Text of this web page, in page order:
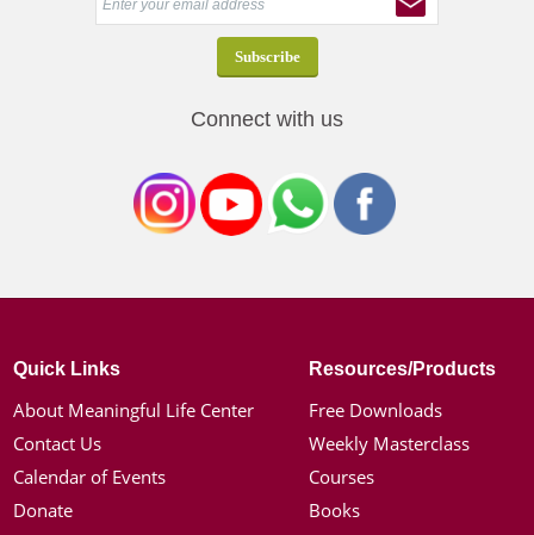
Connect with us
Quick Links
About Meaningful Life Center
Contact Us
Calendar of Events
Donate
Resources/Products
Free Downloads
Weekly Masterclass
Courses
Books